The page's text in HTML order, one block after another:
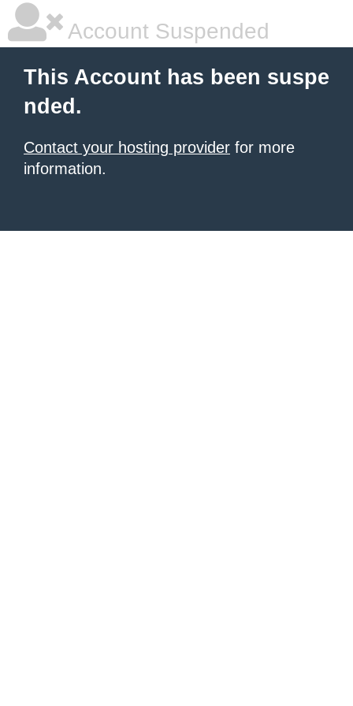
Account Suspended
This Account has been suspe
nded.
Contact your hosting provider for more
information.